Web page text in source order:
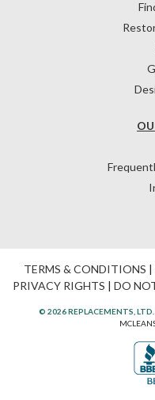
TERMS & CONDITIONS |
PRIVACY RIGHTS | DO
© 2026 REPLACEMENTS, LTD.